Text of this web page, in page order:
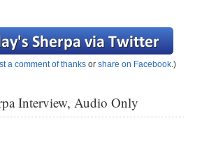
a comment of thanks orshare on Facebook.)
Interview, Audio Only